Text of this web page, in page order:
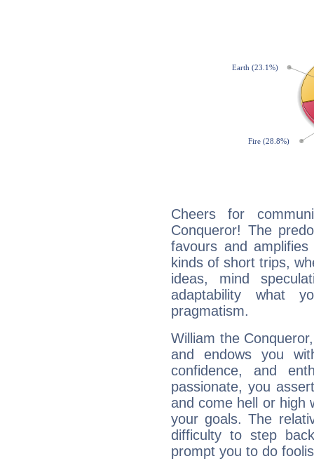
Cheers for
Conqueror! The
favours and
kinds of short trips,
ideas, mind
adaptability what
pragmatism.
William the
and endows you
confidence, and
passionate, you
and come hell or high
your goals. The
difficulty to step
prompt you to do